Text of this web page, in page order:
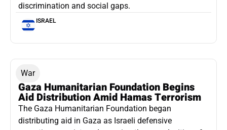
discrimination and social gaps.
ISRAEL
War
Gaza Humanitarian Foundation Begins
Aid Distribution Amid Hamas Terrorism
The Gaza Humanitarian Foundation began
distributing aid in Gaza as Israeli defensive